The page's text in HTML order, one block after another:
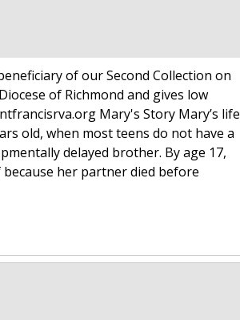
of our Second Collection on
of Richmond and gives low
Mary's Story Mary’s life
old, when most teens do not have a
delayed brother. By age 17,
her partner died before